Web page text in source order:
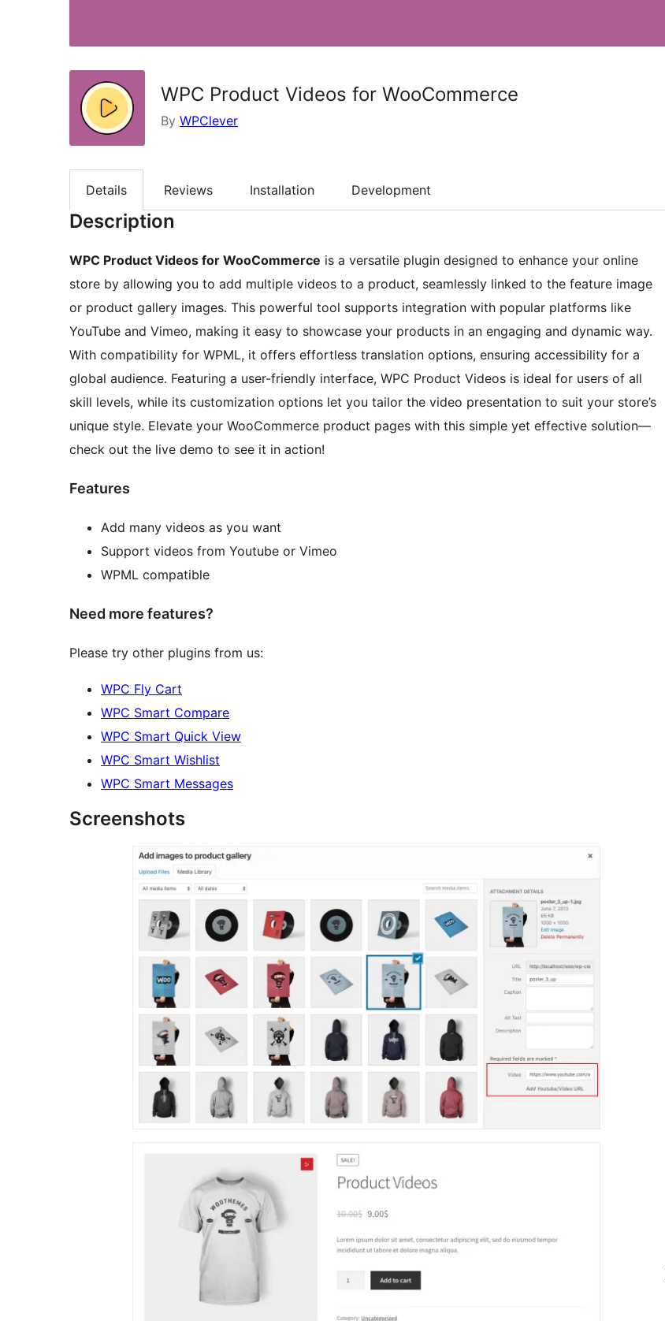
WPC Product Videos for WooCommerce
By WPClever
Details Reviews Installation Development
Description
WPC Product Videos for WooCommerce is a versatile plugin designed to enhance your online
store by allowing you to add multiple videos to a product, seamlessly linked to the feature image
or product gallery images. This powerful tool supports integration with popular platforms like
YouTube and Vimeo, making it easy to showcase your products in an engaging and dynamic way.
With compatibility for WPML, it offers effortless translation options, ensuring accessibility for a
global audience. Featuring a user-friendly interface, WPC Product Videos is ideal for users of all
skill levels, while its customization options let you tailor the video presentation to suit your store’s
unique style. Elevate your WooCommerce product pages with this simple yet effective solution—
check out the live demo to see it in action!
Features
Add many videos as you want
Support videos from Youtube or Vimeo
WPML compatible
Need more features?
Please try other plugins from us:
WPC Fly Cart
WPC Smart Compare
WPC Smart Quick View
WPC Smart Wishlist
WPC Smart Messages
Screenshots